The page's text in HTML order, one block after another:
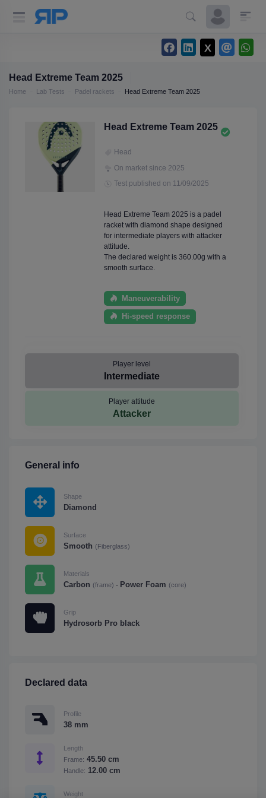
Head Extreme Team 2025
Home Lab Tests Padel rackets Head Extreme Team 2025
Head Extreme Team 2025
Head
On market since 2025
Test published on 11/09/2025
Head Extreme Team 2025 is a padel
racket with diamond shape designed
for intermediate players with attacker
attitude.
The declared weight is 360.00g with a
smooth surface.
Maneuverability
Hi-speed response
Player level
Intermediate
Player attitude
Attacker
General info
Shape
Diamond
Surface
Smooth (Fiberglass)
Materials
Carbon (frame) - Power Foam (core)
Grip
Hydrosorb Pro black
Declared data
Profile
38 mm
Length
Frame: 45.50 cm
Handle: 12.00 cm
Weight